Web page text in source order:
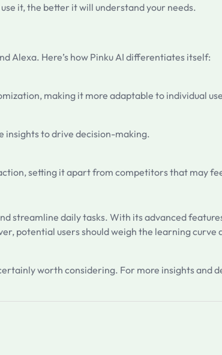
it, the better it will understand your needs.
Alexa. Here’s how Pinku AI differentiates itself:
making it more adaptable to individual
insights to drive decision-making.
setting it apart from competitors that may
streamline daily tasks. With its advanced
potential users should weigh the learning curve
worth considering. For more insights and